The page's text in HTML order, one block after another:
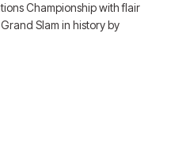
Championship with flair
Slam in history by